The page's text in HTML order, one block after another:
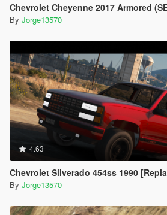
Chevrolet Cheyenne 2017 Armored
By Jorge13570
4.63
Chevrolet Silverado 454ss 1990 [Replace /
By Jorge13570